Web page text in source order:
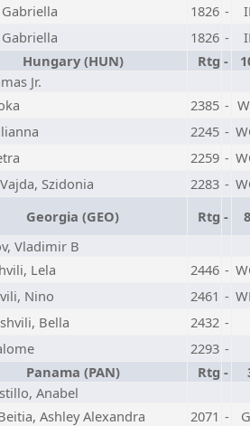
1826 -
1826 -
Hungary (HUN) Rtg -
Jr.
2385 -
2245 -
2259 -
Szidonia 2283 -
Georgia (GEO) Rtg -
Vladimir B
Lela 2446 -
Nino 2461 -
Bella 2432 -
2293 -
Panama (PAN) Rtg -
Anabel
Ashley Alexandra 2071 -